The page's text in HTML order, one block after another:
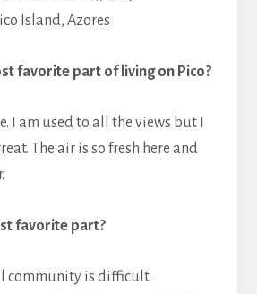
Island, Azores
favorite part of living on Pico?
I am used to all the views but I
The air is so fresh here and
favorite part?
community is difficult.